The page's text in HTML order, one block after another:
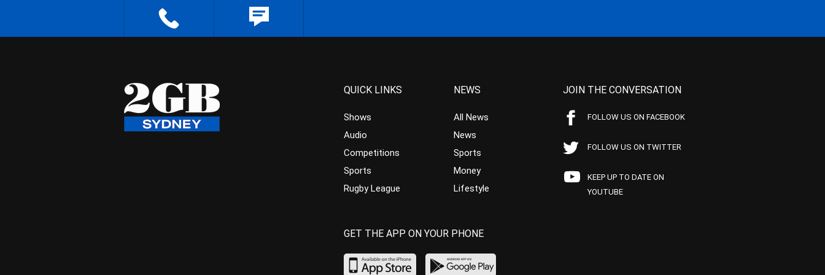
QUICK LINKS
Shows
Audio
Competitions
Sports
Rugby League
NEWS
All News
News
Sports
Money
Lifestyle
JOIN THE CONVERSATION
FOLLOW US ON FACEBOOK
FOLLOW US ON TWITTER
KEEP UP TO DATE ON
YOUTUBE
GET THE APP ON YOUR PHONE